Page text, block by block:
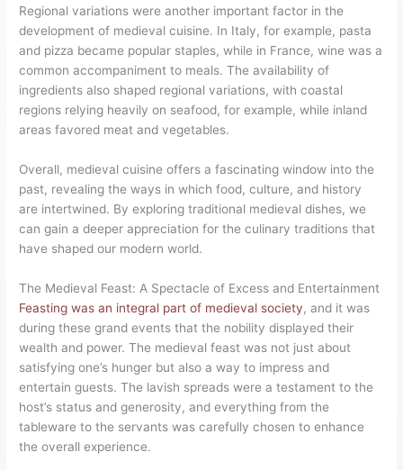
Regional variations were another important factor in the
development of medieval cuisine. In Italy, for example, pasta
and pizza became popular staples, while in France, wine was a
common accompaniment to meals. The availability of
ingredients also shaped regional variations, with coastal
regions relying heavily on seafood, for example, while inland
areas favored meat and vegetables.
Overall, medieval cuisine offers a fascinating window into the
past, revealing the ways in which food, culture, and history
are intertwined. By exploring traditional medieval dishes, we
can gain a deeper appreciation for the culinary traditions that
have shaped our modern world.
The Medieval Feast: A Spectacle of Excess and Entertainment
Feasting was an integral part of medieval society, and it was
during these grand events that the nobility displayed their
wealth and power. The medieval feast was not just about
satisfying one’s hunger but also a way to impress and
entertain guests. The lavish spreads were a testament to the
host’s status and generosity, and everything from the
tableware to the servants was carefully chosen to enhance
the overall experience.